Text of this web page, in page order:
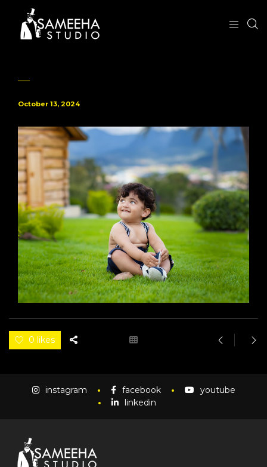
October 13, 2024
0 likes
instagram facebook
youtube
linkedin